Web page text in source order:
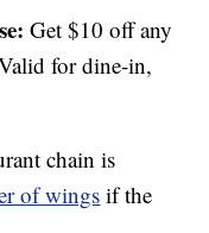
Get $10 off any
for dine-in,
chain is
of wings if the